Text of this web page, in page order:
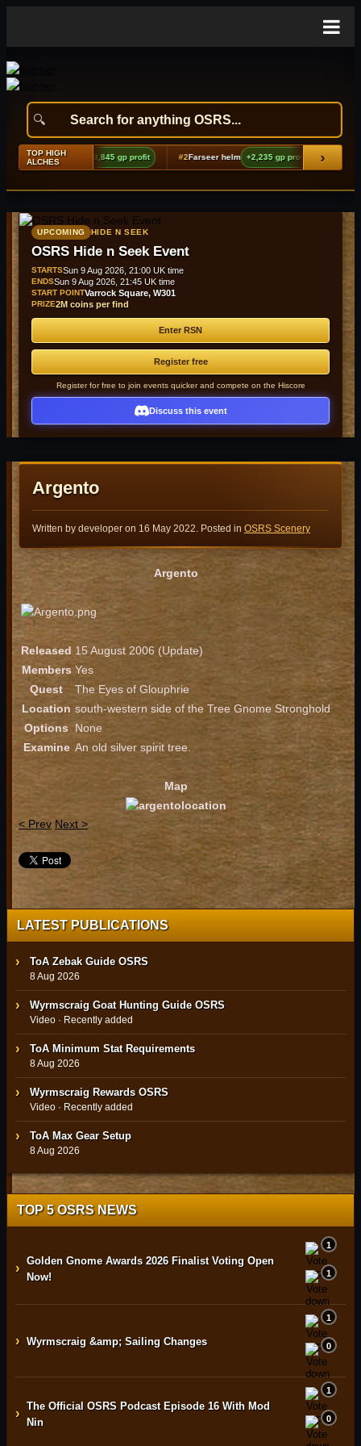
TOP HIGH
ALCHES
echoes boots (t2) +9,845 gp profit #2Farseer helm +2,235 gp profit ›
UPCOMING HIDE N SEEK
OSRS Hide n Seek Event
STARTSSun 9 Aug 2026, 21:00 UK time
ENDSSun 9 Aug 2026, 21:45 UK time
START POINTVarrock Square, W301
PRIZE2M coins per find
Enter RSN
Register free
Register for free to join events quicker and compete on the Hiscore
Discuss this event
Argento
Written by developer on 16 May 2022. Posted in OSRS Scenery
Argento
Released 15 August 2006 (Update)
Members Yes
Quest
The Eyes of Glouphrie
Location south-western side of the Tree Gnome Stronghold
Options
None
Examine An old silver spirit tree.
Map
< Prev Next >
LATEST PUBLICATIONS
ToA Zebak Guide OSRS
8 Aug 2026
Wyrmscraig Goat Hunting Guide OSRS
Video · Recently added
ToA Minimum Stat Requirements
8 Aug 2026
Wyrmscraig Rewards OSRS
Video · Recently added
ToA Max Gear Setup
8 Aug 2026
TOP 5 OSRS NEWS
› Golden Gnome Awards 2026 Finalist Voting Open
Now!
1
1
› Wyrmscraig &amp; Sailing Changes
1
0
› The Official OSRS Podcast Episode 16 With Mod
Nin
1
0